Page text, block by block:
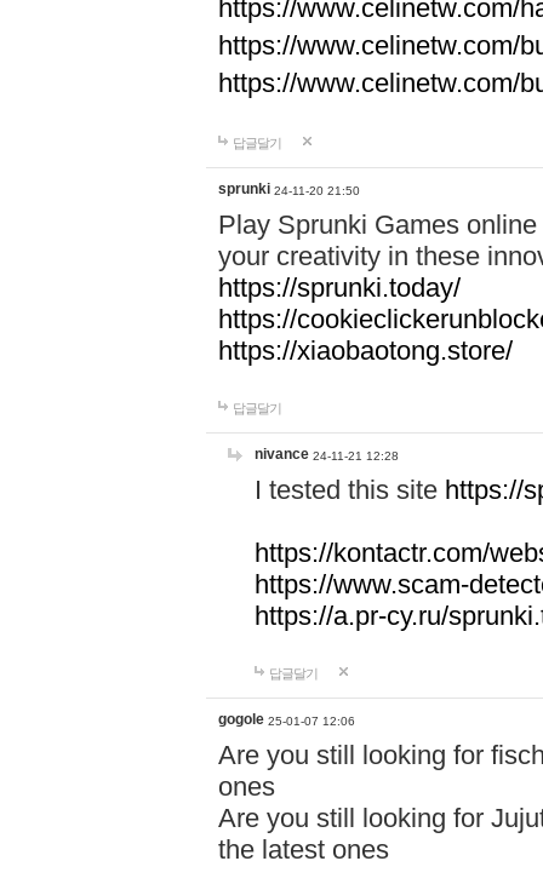
https://www.celinetw.com/
https://www.celinetw.com/
https://www.celinetw.com/
답글달기
sprunki 24-11-20 21:50
Play Sprunki Games
your creativity in these
https://sprunki.today/
https://
https://xiaobaotong.store/
답글달기
nivance 24-11-21 12:28
I tested this site https://
https://kontactr.com/
https://www.scam-
https://a.pr-cy.ru/
답글달기
gogole 25-01-07 12:06
Are you still looking for
ones
Are you still looking for
the latest ones